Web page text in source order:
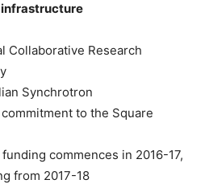
Collaborative Research
Synchrotron
to the Square
commences in 2016-17,
from 2017-18